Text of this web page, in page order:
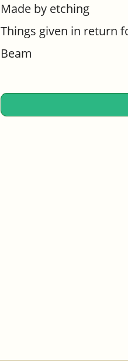
Made by etching
Things given in return
Beam